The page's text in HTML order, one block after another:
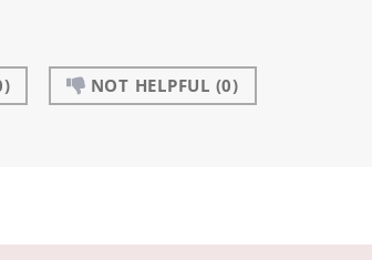
NOT HELPFUL (0)